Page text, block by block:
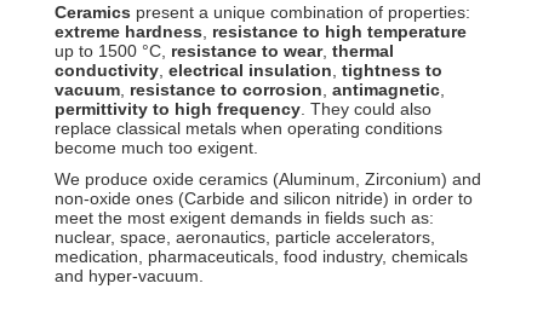
Ceramics present a unique combination of properties:
extreme hardness
resistance to high temperature
up to 1500 °C, resistance to wear, thermal
conductivity electrical insulation tightness to
vacuum resistance to corrosion antimagnetic
permittivity to high frequency . They could also
replace classical metals when operating conditions
become much too exigent.
We produce oxide ceramics (Aluminum, Zirconium) and
non-oxide ones (Carbide and silicon nitride) in order to
meet the most exigent demands in fields such as:
nuclear, space, aeronautics, particle accelerators,
medication, pharmaceuticals, food industry, chemicals
and hyper-vacuum.